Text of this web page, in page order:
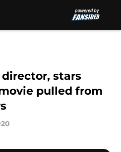
stars
pulled from